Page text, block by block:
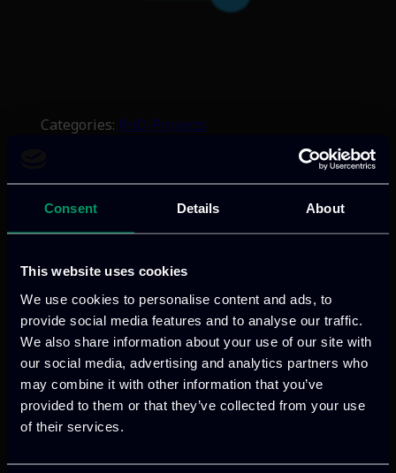
Consent Details About
This website uses cookies
We use cookies to personalise content and ads, to
provide social media features and to analyse our traffic.
We also share information about your use of our site with
our social media, advertising and analytics partners who
may combine it with other information that you’ve
provided to them or that they’ve collected from your use
of their services.
Categories: RnD-Projects
AVALANCHE enhances Law Enforcement
Agencies capabilities with AI-driven tools
cross-border crimes, including
child exploitation, through intelligence-
led investigations and secure data
exchange.
Read more